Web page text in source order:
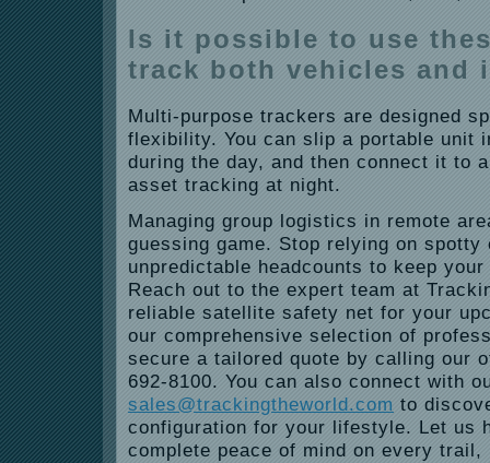
Is it possible to use
track both vehicles and
Multi-purpose trackers are designed
flexibility. You can slip a portable unit
during the day, and then connect it to
asset tracking at night.
Managing group logistics in remote
guessing game. Stop relying on
unpredictable headcounts to keep
Reach out to the expert team at
reliable satellite safety net for your
our comprehensive selection of
secure a tailored quote by calling our
692-8100. You can also connect with
sales@trackingtheworld.com to
configuration for your lifestyle. Let us
complete peace of mind on every